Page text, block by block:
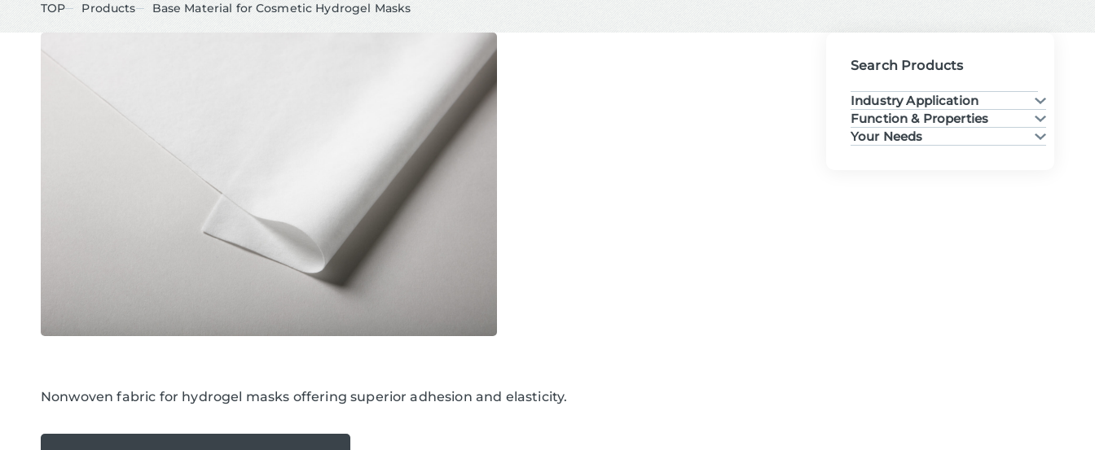
TOP Products Base Material for Cosmetic Hydrogel Masks
Nonwoven fabric for hydrogel masks offering superior adhesion and elasticity.
Search Products
Industry Application
Function & Properties
Your Needs